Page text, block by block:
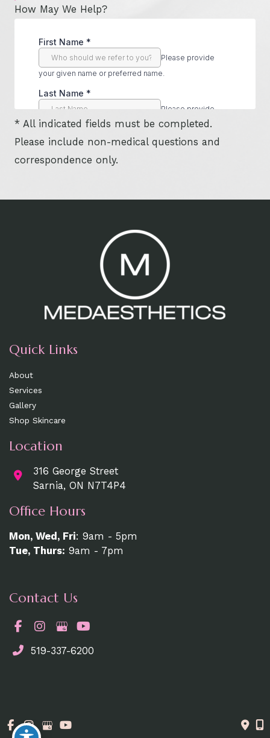
How May We Help?
* All indicated fields must be completed.
Please include non-medical questions and
correspondence only.
Quick Links
About
Services
Gallery
Shop Skincare
Location
316 George Street
Sarnia, ON N7T4P4
Office Hours
Mon, Wed, Fri: 9am - 5pm
Tue, Thurs: 9am - 7pm
Contact Us
519-337-6200